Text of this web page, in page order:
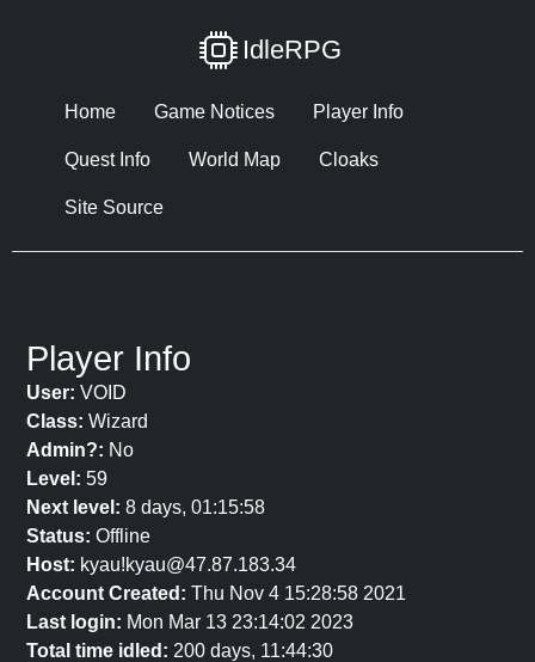
IdleRPG
Home Game Notices Player Info
Quest Info World Map Cloaks
Site Source
Player Info
User: VOID
Class: Wizard
Admin?: No
Level: 59
Next level: 8 days, 01:15:58
Status: Offline
Host: kyau!kyau@47.87.183.34
Account Created: Thu Nov 4 15:28:58 2021
Last login: Mon Mar 13 23:14:02 2023
Total time idled: 200 days, 11:44:30